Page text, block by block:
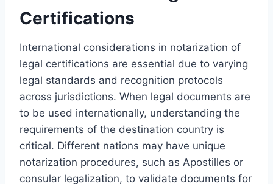
Certifications
International considerations in notarization of
legal certifications are essential due to varying
legal standards and recognition protocols
across jurisdictions. When legal documents are
to be used internationally, understanding the
requirements of the destination country is
critical. Different nations may have unique
notarization procedures, such as Apostilles or
consular legalization, to validate documents for